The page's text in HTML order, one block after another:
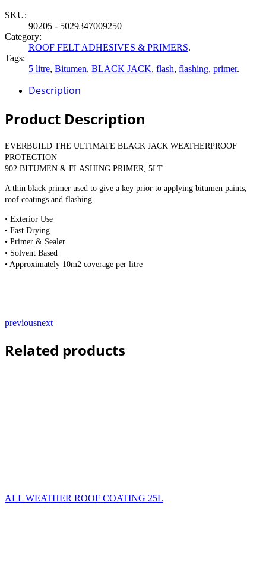
SKU:
90205 - 5029347009250
Category:
ROOF FELT ADHESIVES & PRIMERS.
Tags:
5 litre, Bitumen, BLACK JACK, flash, flashing, primer.
Description
Product Description
EVERBUILD THE ULTIMATE BLACK JACK WEATHERPROOF
PROTECTION
902 BITUMEN & FLASHING PRIMER, 5LT
A thin black primer used to give a key prior to applying bitumen paints,
roof coatings and flashing.
• Exterior Use
• Fast Drying
• Primer & Sealer
• Solvent Based
• Approximately 10m2 coverage per litre
previousnext
Related products
ALL WEATHER ROOF COATING 25L